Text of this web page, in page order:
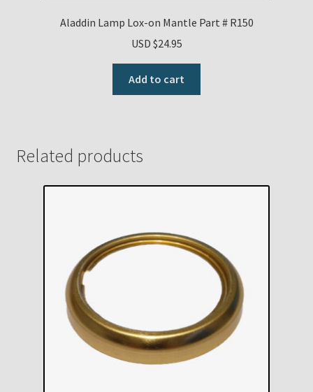
Aladdin Lamp Lox-on Mantle Part # R150
USD $24.95
Add to cart
Related products